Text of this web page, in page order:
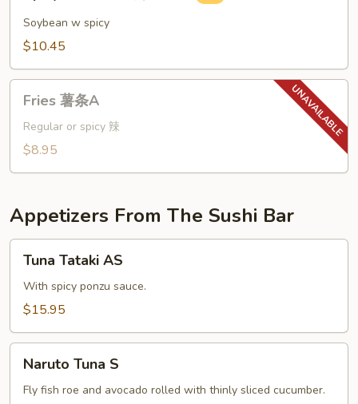
A
Soybean w spicy
$10.45
Fries 薯条A
Regular or spicy 辣
$8.95
Appetizers From The Sushi Bar
Tataki
AS
Tuna Tataki AS
With spicy ponzu sauce.
$15.95
Tuna
Naruto Tuna S
Fly fish roe and avocado rolled with thinly sliced cucumber.